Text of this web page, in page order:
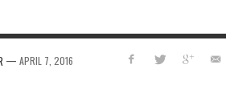
— APRIL 7, 2016